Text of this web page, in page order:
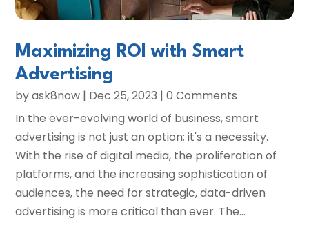
Maximizing ROI with Smart
Advertising
byask8now | Dec 25, 2023 | 0 Comments
In the ever-evolving world of business, smart
advertising is not just an option; it's a necessity.
With the rise of digital media, the proliferation of
platforms, and the increasing sophistication of
audiences, the need for strategic, data-driven
advertising is more critical than ever. The...